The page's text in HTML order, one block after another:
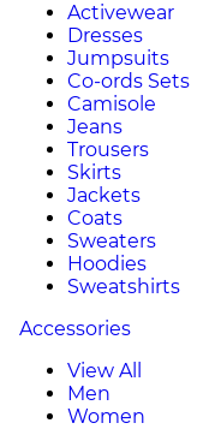
Activewear
Dresses
Jumpsuits
Co-ords Sets
Camisole
Jeans
Trousers
Skirts
Jackets
Coats
Sweaters
Hoodies
Sweatshirts
Accessories
View All
Men
Women